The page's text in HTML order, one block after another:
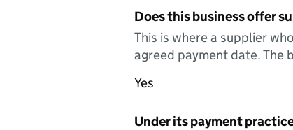
Does this business offer
This is where a supplier
agreed payment date. The
Yes
Under its payment